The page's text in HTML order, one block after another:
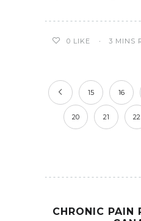
0 LIKE 3 MINS
15 16
20 21 22
CHRONIC PAIN